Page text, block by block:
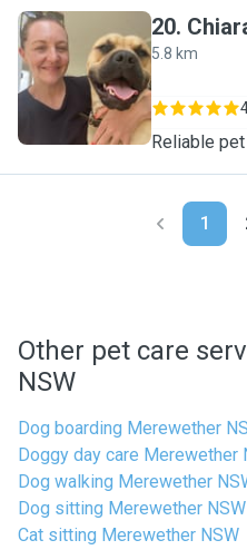
C
20.
5.8 km
Reliable
1
Other pet care
NSW
Dog boarding Merewether
Doggy day care Merewether
Dog walking Merewether
Dog sitting Merewether NSW
Cat sitting Merewether NSW